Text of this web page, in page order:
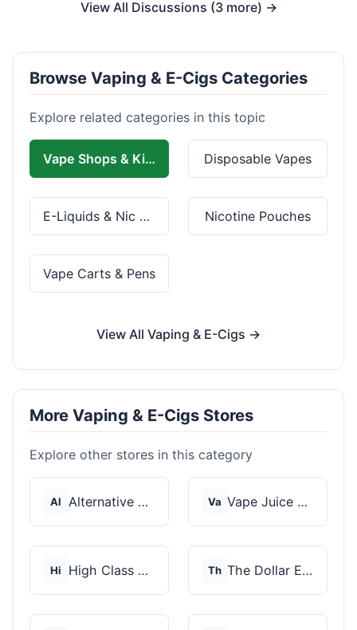
View All Discussions (3 more) →
Browse Vaping & E-Cigs Categories
Explore related categories in this topic
Vape Shops & Kits Disposable Vapes
E-Liquids & Nic Salts Nicotine Pouches
Vape Carts & Pens
View All Vaping & E-Cigs →
More Vaping & E-Cigs Stores
Explore other stores in this category
Al Alternative Pods Va Vape Juice Depot
Hi High Class Vape Co Th The Dollar E-Juice C...